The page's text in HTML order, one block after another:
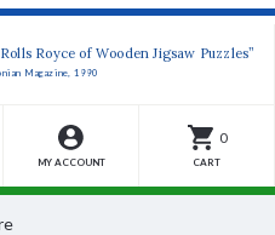
Royce of Wooden Jigsaw Puzzles”
Magazine, 1990
MY ACCOUNT
0
CART